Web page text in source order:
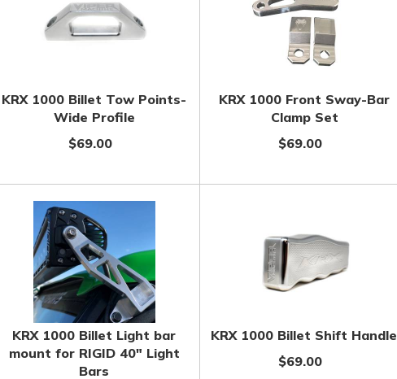
KRX 1000 Billet Tow Points-
Wide Profile
$69.00
KRX 1000 Front Sway-Bar
Clamp Set
$69.00
KRX 1000 Billet Light bar
mount for RIGID 40" Light
Bars
KRX 1000 Billet Shift Handle
$69.00